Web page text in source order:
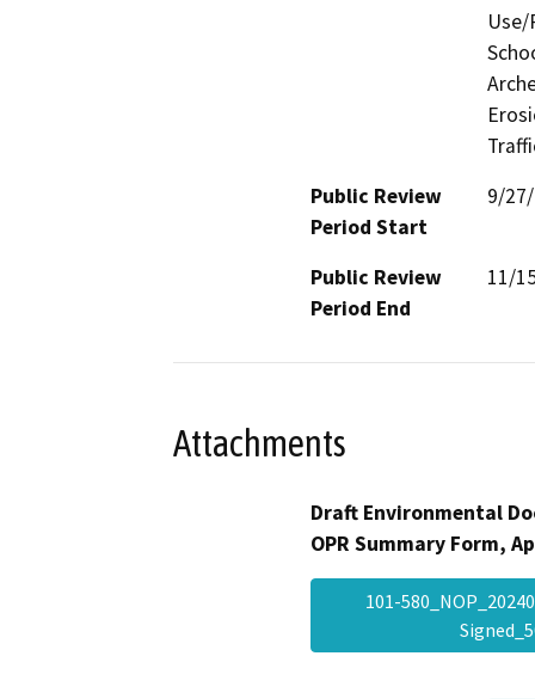
Use/
Public Review
Period Start
9/
Public Review
Period End
11/
Attachments
Draft Environmental
OPR Summary Form,
101-